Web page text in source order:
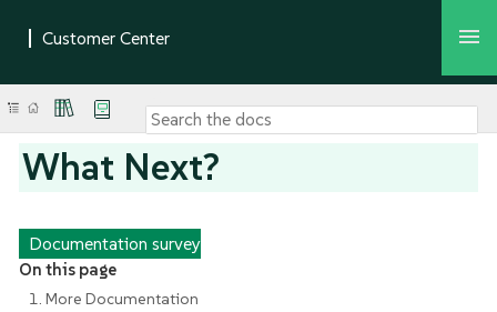
What Next?
Documentation survey
On this page
1. More Documentation